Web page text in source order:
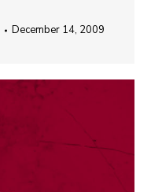
December 14, 2009